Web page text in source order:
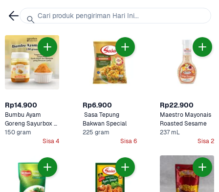
Rp14.900
Bumbu Ayam
Goreng Sayurbox
Selection
150 gram
Sisa 4
Rp6.900
Sasa Tepung
Bakwan Special
225 gram
Sisa 6
Rp22.900
Maestro Mayonais
237 mL
Sisa 2
Cari produk pengiriman Hari Ini...